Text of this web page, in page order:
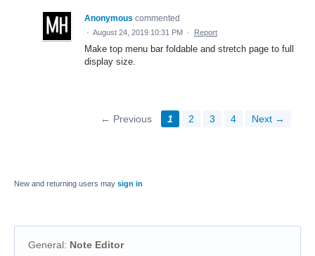
Anonymous commented
· August 24, 2019 10:31 PM · Report
Make top menu bar foldable and stretch page to full
display size.
← Previous 1 2 3 4 Next →
New and returning users may sign in
General: Note Editor